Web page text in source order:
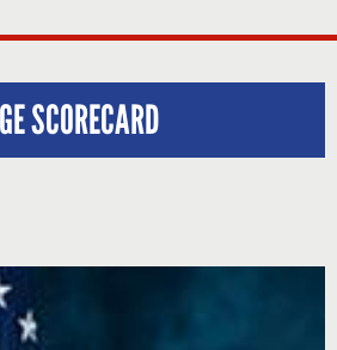
SCORECARD